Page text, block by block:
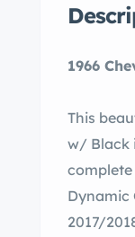
1966
This beautiful C2
w/ Black
Dynamic
2017/